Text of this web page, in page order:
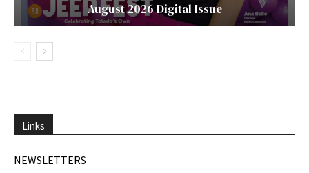
August 2026 Digital Issue
Links
NEWSLETTERS